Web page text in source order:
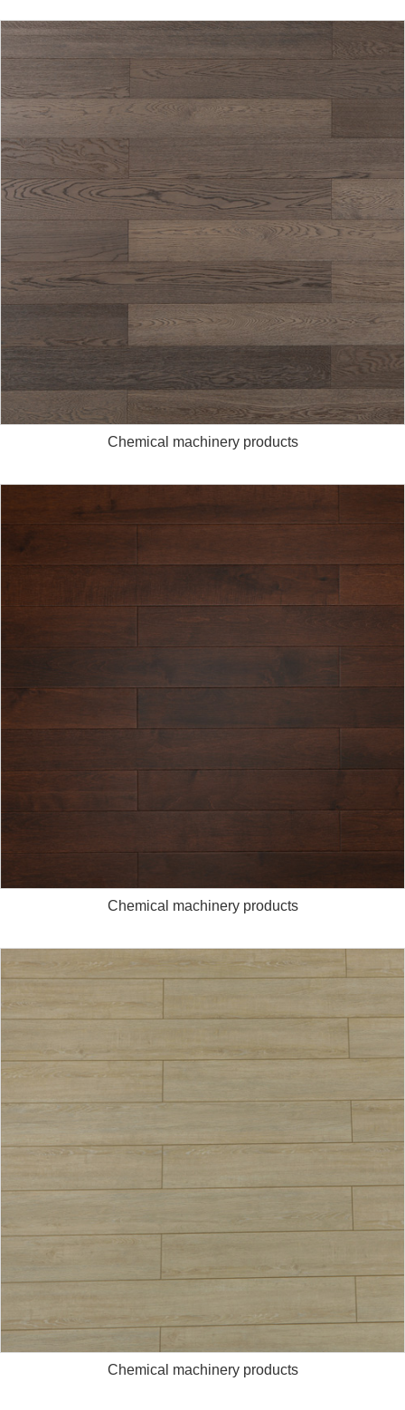
Chemical machinery products
Chemical machinery products
Chemical machinery products